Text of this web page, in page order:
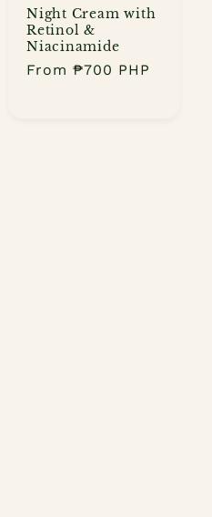
Night Cream with
Retinol &
Niacinamide
Regular
From ₱700 PHP